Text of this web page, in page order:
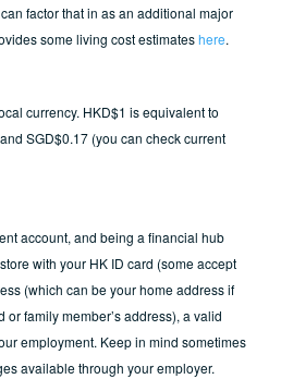
factor that in as an additional major
some living cost estimateshere.
currency. HKD$1 is equivalent to
SGD$0.17 (you can check current
account, and being a financial hub
with your HK ID card (some accept
(which can be your home address if
or family member’s address), a valid
employment. Keep in mind sometimes
available through your employer.